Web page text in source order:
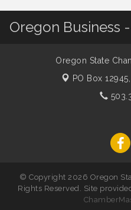
Oregon Business
Oregon State
PO Box 12945,
© Copyright 2026 Oregon
Rights Reserved. Site